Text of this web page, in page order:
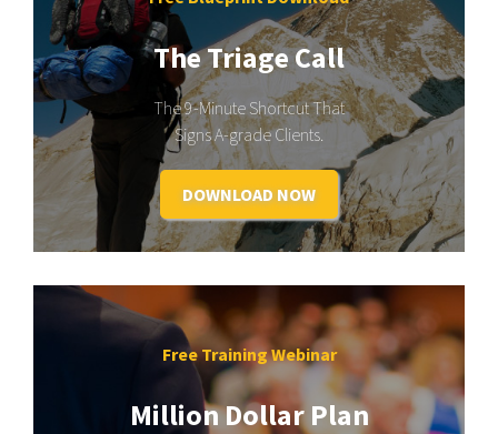
The Triage Call
The 9-Minute Shortcut That
Signs A-grade Clients.
DOWNLOAD NOW
Free Training Webinar
Million Dollar Plan